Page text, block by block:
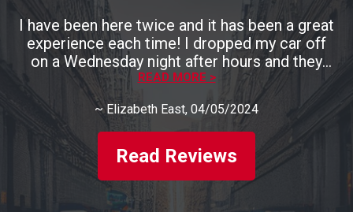
I have been here twice and it has been a great
experience each time! I dropped my car off
on a Wednesday night after hours and they
had it ready by 3pm the next day. They are
also very, very kind and talk you through
everything that they are fixing. I will definitely
be back. Highly recommend this place!!
READ MORE >
~ Elizabeth East, 04/05/2024
Read Reviews